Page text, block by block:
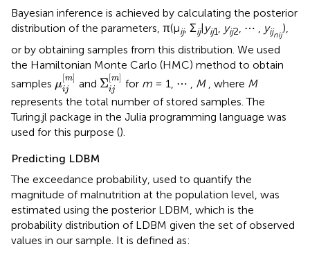
Bayesian inference is achieved by calculating the posterior
distribution of the parameters, π(μij, Σij| yij1 yij2 , ⋯ , yijnij
),
or by obtaining samples from this distribution. We used
the Hamiltonian Monte Carlo (HMC) method to obtain
samples μ
[m]
ij
μij[m]
and Σ[m]
ij
Σij[m ]
for m= 1, ⋯ , M, where M
represents the total number of stored samples. The
Turing.jl package in the Julia programming language was
used for this purpose ().
Predicting LDBM
The exceedance probability, used to quantify the
magnitude of malnutrition at the population level, was
estimated using the posterior LDBM, which is the
probability distribution of LDBM given the set of observed
values in our sample. It is defined as: